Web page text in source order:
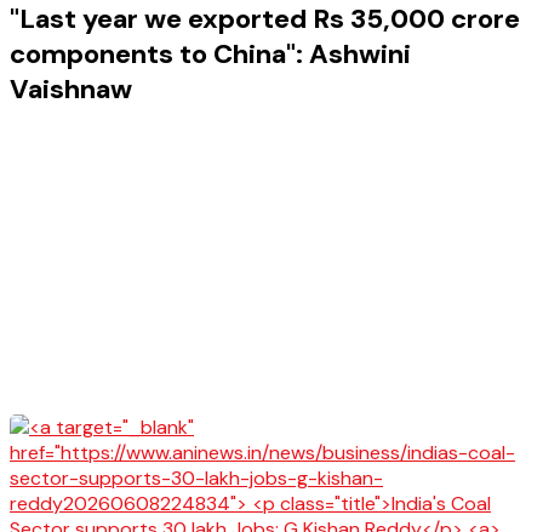
"Last year we exported Rs 35,000 crore
components to China": Ashwini
Vaishnaw